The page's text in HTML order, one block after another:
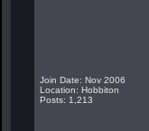
Join Date: Nov 2006
Location: Hobbiton
Posts: 1,213